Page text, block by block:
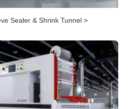
Semi-auto Sleeve Sealer & Shrink Tunnel >